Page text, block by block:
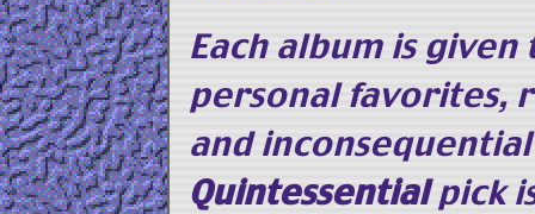
Each album is
personal favorites,
and
Quintessentialpick